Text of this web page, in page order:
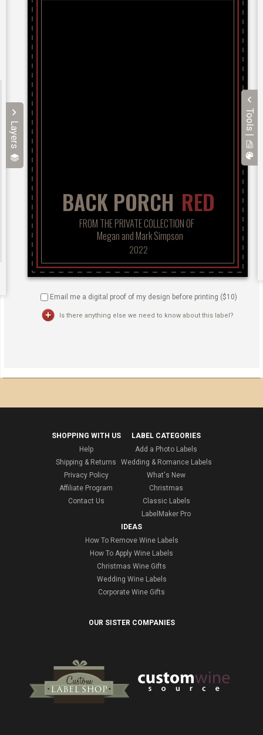
Layers Tools |
Email me a digital proof of my design before printing ($10)
Is there anything else we need to know about this label?
SHOPPING WITH US
Help
Shipping & Returns
Privacy Policy
Affiliate Program
Contact Us
LABEL CATEGORIES
Add a Photo Labels
Wedding & Romance Labels
What's New
Christmas
Classic Labels
LabelMaker Pro
IDEAS
How To Remove Wine Labels
How To Apply Wine Labels
Christmas Wine Gifts
Wedding Wine Labels
Corporate Wine Gifts
OUR SISTER COMPANIES